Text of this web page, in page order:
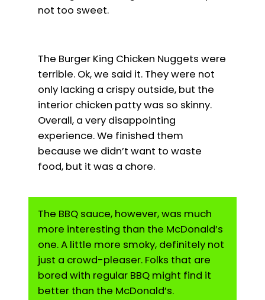
not too sweet.
The Burger King Chicken Nuggets were
terrible. Ok, we said it. They were not
only lacking a crispy outside, but the
interior chicken patty was so skinny.
Overall, a very disappointing
experience. We finished them
because we didn’t want to waste
food, but it was a chore.
The BBQ sauce, however, was much
more interesting than the McDonald’s
one. A little more smoky, definitely not
just a crowd-pleaser. Folks that are
bored with regular BBQ might find it
better than the McDonald’s.